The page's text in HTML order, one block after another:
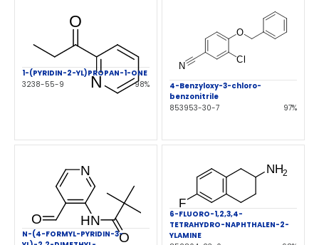
1-(PYRIDIN-2-YL)PROPAN-1-ONE
3238-55-9
98%
4-Benzyloxy-3-chloro-
benzonitrile
853953-30-7
97%
N-(4-FORMYL-PYRIDIN-3-
6-FLUORO-1,2,3,4-
TETRAHYDRO-NAPHTHALEN-2-
YLAMINE